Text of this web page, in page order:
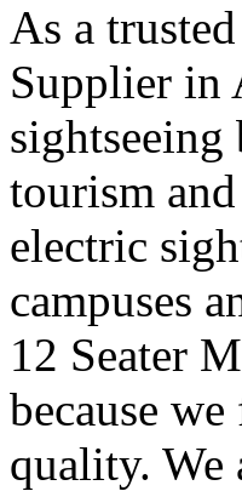
As a
Supplier in
tourism
electric
campuses
12 Seater
because
quality. We